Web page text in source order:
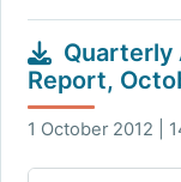
Quarterly
Report,
1 October 2012 |